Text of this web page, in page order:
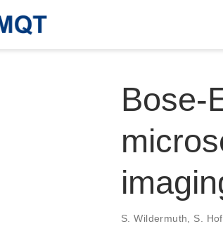
Bose-
S. Wildermuth, S.